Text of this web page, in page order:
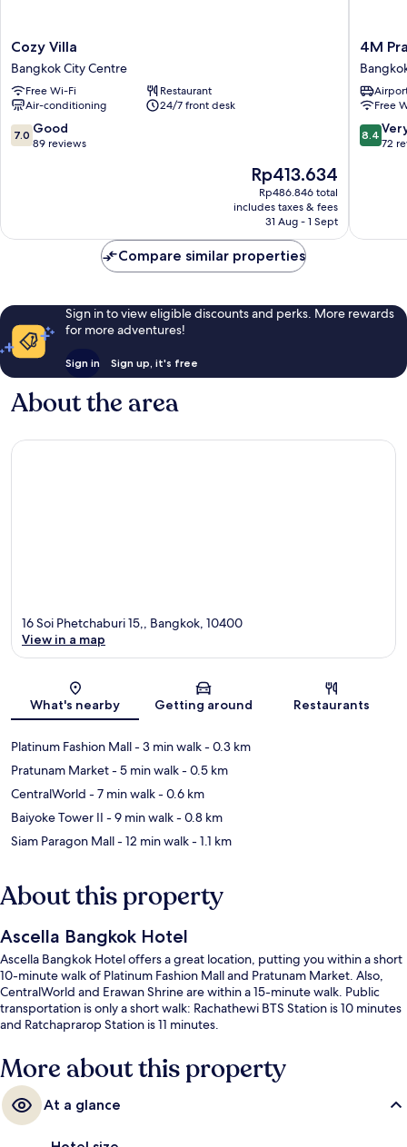
Cozy
Villa
Bangkok
City
Centre
Cozy Villa
Bangkok City Centre
Free Wi-Fi
Restaurant
Air-conditioning
24/7 front desk
7.0
out
7.0 Good
89 reviews
The
price
is
Rp413.634
Rp413.634
Rp486.846 total
includes taxes & fees
31 Aug - 1 Sept
4M
Hotel
City
Centre
4M
Free
8.4
out
reviews
8.4
72
Compare similar properties
Sign in to view eligible discounts and perks. More rewards
for more adventures!
Sign in Sign up, it's free
About the area
Map
16 Soi Phetchaburi 15,, Bangkok, 10400
View in a map
What's nearby Getting around Restaurants
Platinum Fashion Mall- 3 min walk- 0.3 km
Pratunam Market- 5 min walk- 0.5 km
CentralWorld - 7 min walk- 0.6 km
Baiyoke Tower II - 9 min walk- 0.8 km
Siam Paragon Mall- 12 min walk- 1.1 km
About this property
Ascella Bangkok Hotel
Ascella Bangkok Hotel offers a great location, putting you within a short
10-minute walk of Platinum Fashion Mall and Pratunam Market. Also,
CentralWorld and Erawan Shrine are within a 15-minute walk. Public
transportation is only a short walk: Rachathewi BTS Station is 10 minutes
and Ratchaprarop Station is 11 minutes.
More about this property
At a glance